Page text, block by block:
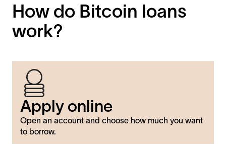
How do Bitcoin loans
work?
Apply online
Open an account and choose how much you want
to borrow.